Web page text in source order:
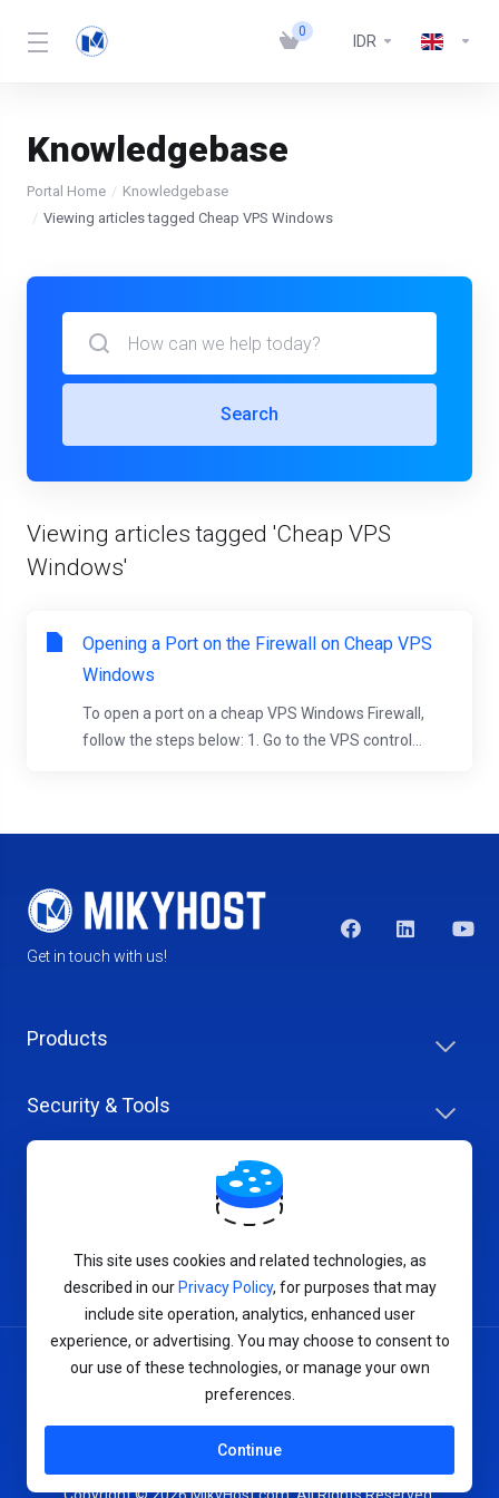
0
IDR
Knowledgebase
Portal Home
Knowledgebase
Viewing articles tagged Cheap VPS Windows
Search
Viewing articles tagged 'Cheap VPS
Windows'
Opening a Port on the Firewall on Cheap VPS
Windows
To open a port on a cheap VPS Windows Firewall,
follow the steps below: 1. Go to the VPS control...
Get in touch with us!
Products
Security & Tools
Terms of Service
This site uses cookies and related technologies, as
described in our Privacy Policy, for purposes that may
include site operation, analytics, enhanced user
experience, or advertising. You may choose to consent to
our use of these technologies, or manage your own
preferences.
Continue